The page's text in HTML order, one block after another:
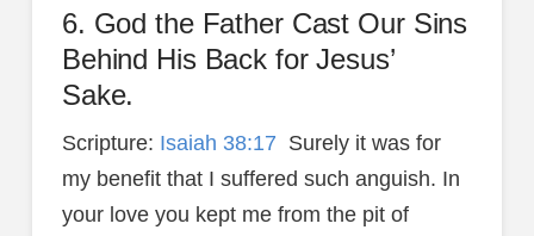
6. God the Father Cast Our Sins
Behind His Back for Jesus’
Sake.
Scripture: Isaiah 38:17 Surely it was for
my benefit that I suffered such anguish. In
your love you kept me from the pit of